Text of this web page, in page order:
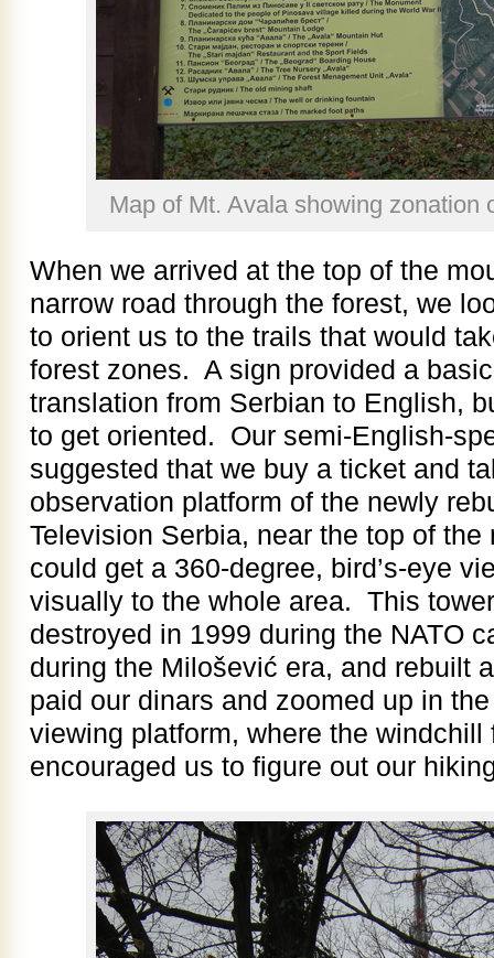
Map of Mt. Avala showing zonation
When we arrived at the top of the
narrow road through the forest, we
to orient us to the trails that would
forest zones. A sign provided a
translation from Serbian to English,
to get oriented. Our semi-English-
suggested that we buy a ticket and
observation platform of the newly
Television Serbia, near the top of
could get a 360-degree, bird’s-eye
visually to the whole area. This
destroyed in 1999 during the NATO
during the Milošević era, and rebuilt
paid our dinars and zoomed up in
viewing platform, where the windchill
encouraged us to figure out our